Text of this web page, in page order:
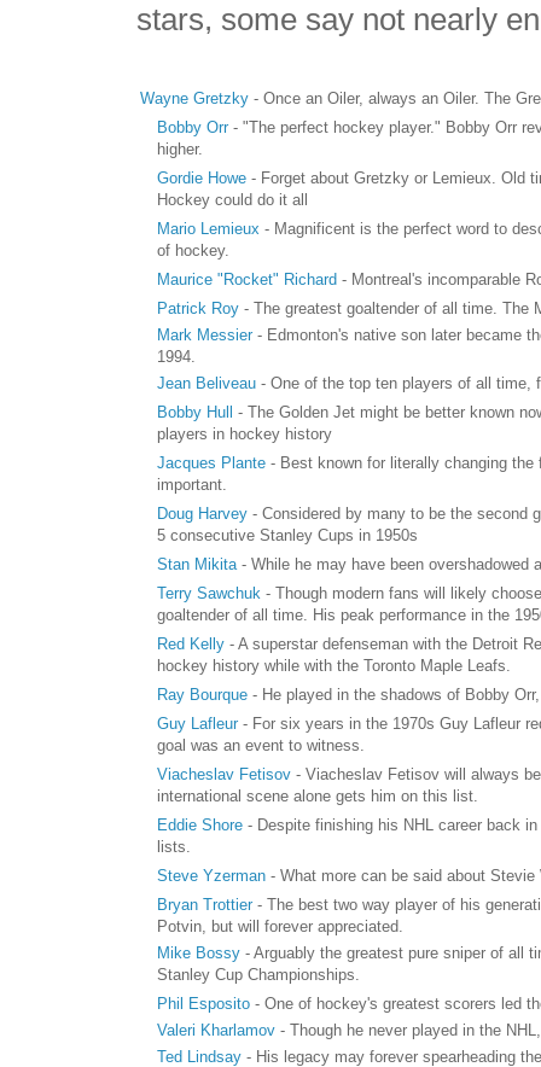
stars, some say not nearly
Wayne Gretzky - Once an Oiler, always an Oiler. The
Bobby Orr - "The perfect hockey player." Bobby Orr
higher.
Gordie Howe - Forget about Gretzky or Lemieux. Old
Hockey could do it all
Mario Lemieux - Magnificent is the perfect word to
of hockey.
Maurice "Rocket" Richard - Montreal's incomparable
Patrick Roy - The greatest goaltender of all time. The
Mark Messier - Edmonton's native son later became
1994.
Jean Beliveau - One of the top ten players of all time,
Bobby Hull - The Golden Jet might be better known
players in hockey history
Jacques Plante - Best known for literally changing
important.
Doug Harvey - Considered by many to be the second
5 consecutive Stanley Cups in 1950s
Stan Mikita - While he may have been
Terry Sawchuk - Though modern fans will likely
goaltender of all time. His peak performance in the
Red Kelly - A superstar defenseman with the Detroit
hockey history while with the Toronto Maple Leafs.
Ray Bourque - He played in the shadows of Bobby
Guy Lafleur - For six years in the 1970s Guy Lafleur
goal was an event to witness.
Viacheslav Fetisov - Viacheslav Fetisov will always
international scene alone gets him on this list.
Eddie Shore - Despite finishing his NHL career back
lists.
Steve Yzerman - What more can be said about
Bryan Trottier - The best two way player of his
Potvin, but will forever appreciated.
Mike Bossy - Arguably the greatest pure sniper of all
Stanley Cup Championships.
Phil Esposito - One of hockey's greatest scorers led
Valeri Kharlamov - Though he never played in the
Ted Lindsay - His legacy may forever spearheading